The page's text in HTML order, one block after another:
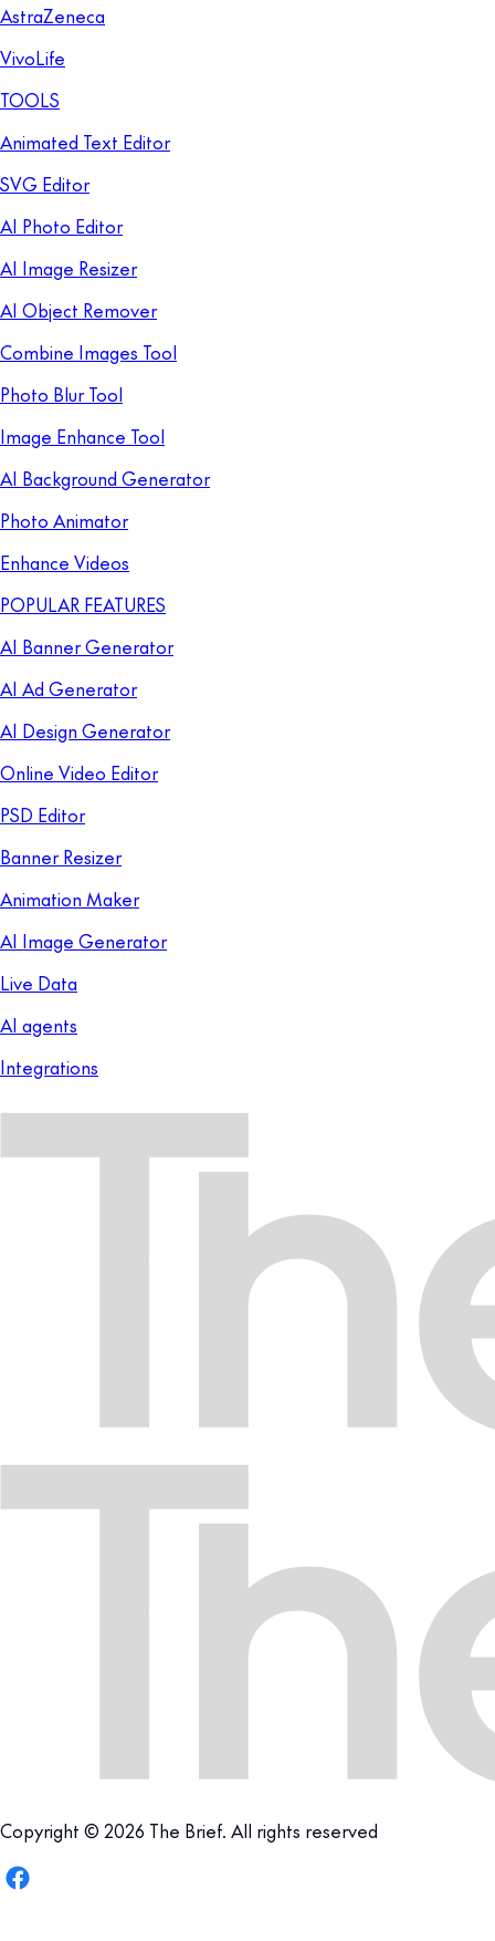
AstraZeneca
VivoLife
TOOLS
Animated Text Editor
SVG Editor
AI Photo Editor
AI Image Resizer
AI Object Remover
Combine Images Tool
Photo Blur Tool
Image Enhance Tool
AI Background Generator
Photo Animator
Enhance Videos
POPULAR FEATURES
AI Banner Generator
AI Ad Generator
AI Design Generator
Online Video Editor
PSD Editor
Banner Resizer
Animation Maker
AI Image Generator
Live Data
AI agents
Integrations
Copyright © 2026 The Brief. All rights reserved